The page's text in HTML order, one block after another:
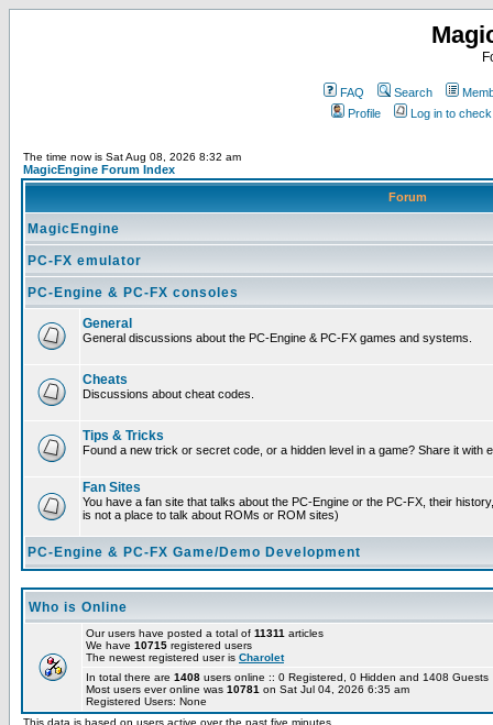
FAQ Search
Profile
Log in to
The time now is Sat Aug 08, 2026 8:32 am
MagicEngine Forum Index
Forum
MagicEngine
PC-FX emulator
PC-Engine & PC-FX consoles
General
General discussions about the PC-Engine & PC-FX games and systems.
Cheats
Discussions about cheat codes.
Tips & Tricks
Found a new trick or secret code, or a hidden level in a game? Share it with
Fan Sites
You have a fan site that talks about the PC-Engine or the PC-FX, their
is not a place to talk about ROMs or ROM sites)
PC-Engine & PC-FX Game/Demo Development
Who is Online
Our users have posted a total of 11311 articles
We have 10715 registered users
The newest registered user is Charolet
In total there are 1408 users online :: 0 Registered, 0 Hidden and 1408
Most users ever online was 10781 on Sat Jul 04, 2026 6:35 am
Registered Users: None
This data is based on users active over the past five minutes